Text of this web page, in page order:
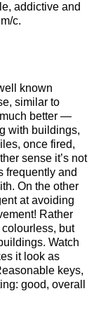
addictive and
c.
known
similar to
much better —
with buildings,
once fired,
sense it’s not
frequently and
On the other
at avoiding
Rather
but
Watch
it look as
keys,
good, overall